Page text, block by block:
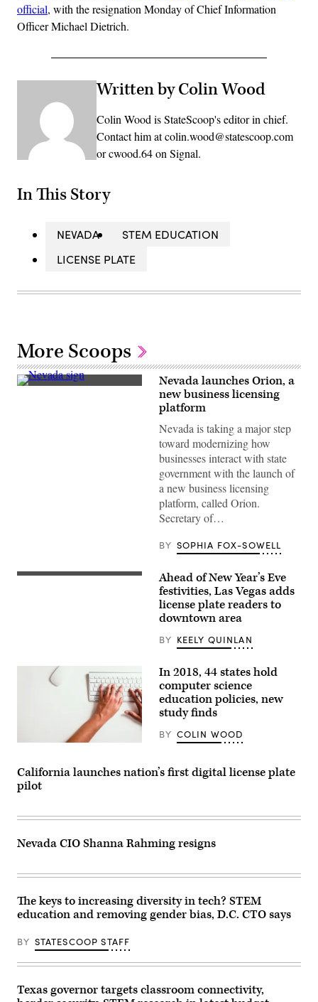
official, with the resignation Monday of Chief Information
Officer Michael Dietrich.
Written by Colin Wood
Colin Wood is StateScoop's editor in chief.
Contact him at colin.wood@statescoop.com
or cwood.64 on Signal.
In This Story
NEVADA
STEM EDUCATION
LICENSE PLATE
More Scoops
(Getty
Nevada launches Orion, a
new business licensing
platform
Nevada is taking a major step
toward modernizing how
businesses interact with state
government with the launch of
a new business licensing
platform, called Orion.
Secretary of…
BY SOPHIA FOX-SOWELL
(Getty
Ahead of New Year’s Eve
festivities, Las Vegas adds
license plate readers to
downtown area
BY KEELY QUINLAN
In 2018, 44 states hold
computer science
education policies, new
study finds
BY COLIN WOOD
California launches nation’s first digital license plate
pilot
Nevada CIO Shanna Rahming resigns
The keys to increasing diversity in tech? STEM
education and removing gender bias, D.C. CTO says
BY STATESCOOP STAFF
Texas governor targets classroom connectivity,